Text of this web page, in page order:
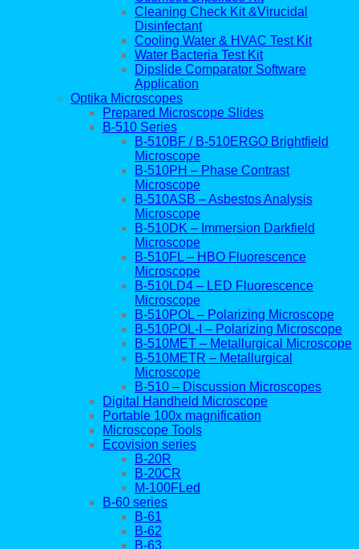
Cleaning Check Kit &Virucidal
Disinfectant
Cooling Water & HVAC Test Kit
Water Bacteria Test Kit
Dipslide Comparator Software
Application
Optika Microscopes
Prepared Microscope Slides
B-510 Series
B-510BF / B-510ERGO Brightfield
Microscope
B-510PH – Phase Contrast
Microscope
B-510ASB – Asbestos Analysis
Microscope
B-510DK – Immersion Darkfield
Microscope
B-510FL – HBO Fluorescence
Microscope
B-510LD4 – LED Fluorescence
Microscope
B-510POL – Polarizing Microscope
B-510POL-I – Polarizing Microscope
B-510MET – Metallurgical Microscope
B-510METR – Metallurgical
Microscope
B-510 – Discussion Microscopes
Digital Handheld Microscope
Portable 100x magnification
Microscope Tools
Ecovision series
B-20R
B-20CR
M-100FLed
B-60 series
B-61
B-62
B-63